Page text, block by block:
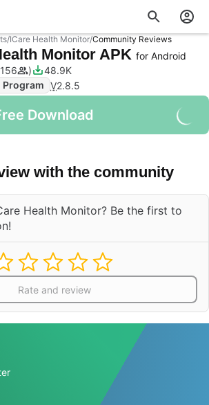
ICare Health Monitor Community Reviews
Monitor APK for Android
156
48.9K
Program V2.8.5
Download
with the community
Health Monitor? Be the first to
Rate and review